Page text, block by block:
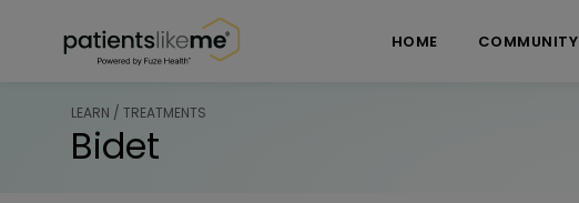
HOME COMMUNITY
LEARN / TREATMENTS
Bidet